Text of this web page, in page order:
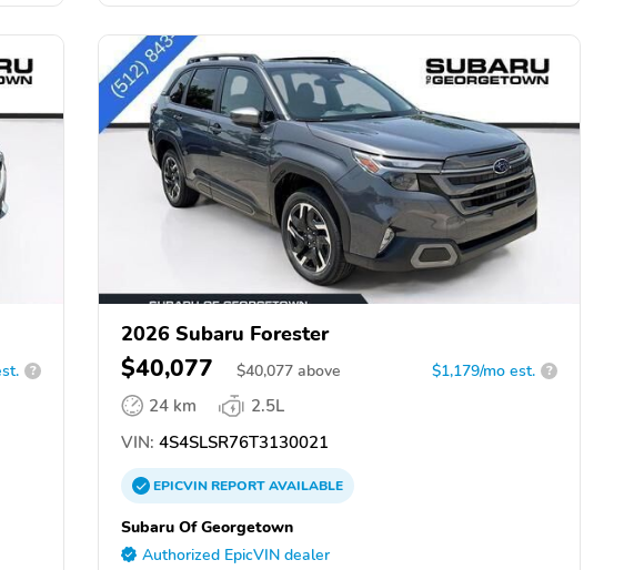
?
2026 Subaru Forester
$40,077 $40,077 above $1,179/mo est. ?
24 km
2.5L
VIN: 4S4SLSR76T3130021
EPICVINREPORTAVAILABLE
Subaru Of Georgetown
Authorized EpicVIN dealer